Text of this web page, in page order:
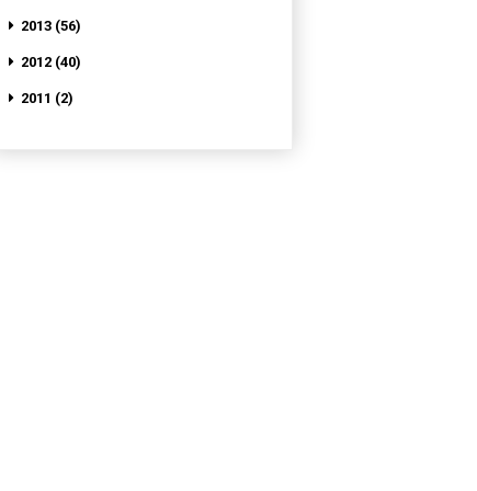
2013 (56)
2012 (40)
2011 (2)